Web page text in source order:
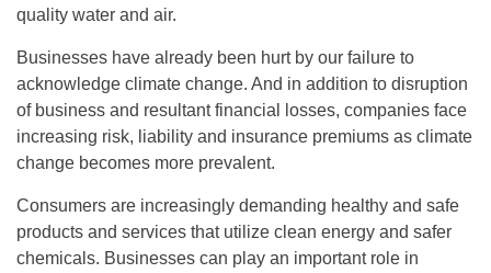
quality water and air.
Businesses have already been hurt by our failure to
acknowledge climate change. And in addition to disruption
of business and resultant financial losses, companies face
increasing risk, liability and insurance premiums as climate
change becomes more prevalent.
Consumers are increasingly demanding healthy and safe
products and services that utilize clean energy and safer
chemicals. Businesses can play an important role in